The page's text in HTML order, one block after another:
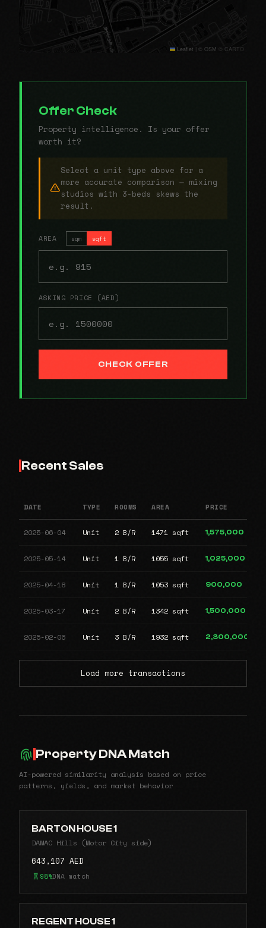
Leaflet | © OSM © CARTO
Offer Check
Property intelligence. Is your offer
worth it?
Select a unit type above for a
more accurate comparison — mixing
studios with 3-beds skews the
result.
AREA sqm sqft
ASKING PRICE (AED)
CHECK OFFER
Recent Sales
DATE TYPE ROOMS AREA PRICE
2025-06-04 Unit 2 B/R 1471 sqft 1,575,000
2025-05-14 Unit 1 B/R 1055 sqft 1,025,000
2025-04-18 Unit 1 B/R 1053 sqft 900,000
2025-03-17 Unit 2 B/R 1342 sqft 1,500,000
2025-02-06 Unit 3 B/R 1932 sqft 2,300,000
Load more transactions
Property DNA Match
AI-powered similarity analysis based on price
patterns, yields, and market behavior
BARTON HOUSE 1
DAMAC Hills (Motor City side)
643,107 AED
98%DNA match
REGENT HOUSE 1